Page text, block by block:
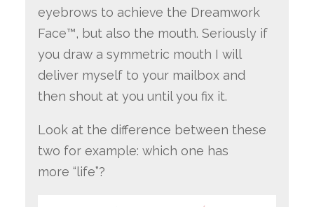
eyebrows to achieve the Dreamwork
Face™, but also the mouth. Seriously if
you draw a symmetric mouth I will
deliver myself to your mailbox and
then shout at you until you fix it.
Look at the difference between these
two for example: which one has
more “life”?